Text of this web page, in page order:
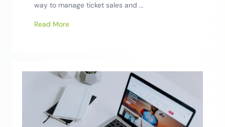
way to manage ticket sales and ...
Read More